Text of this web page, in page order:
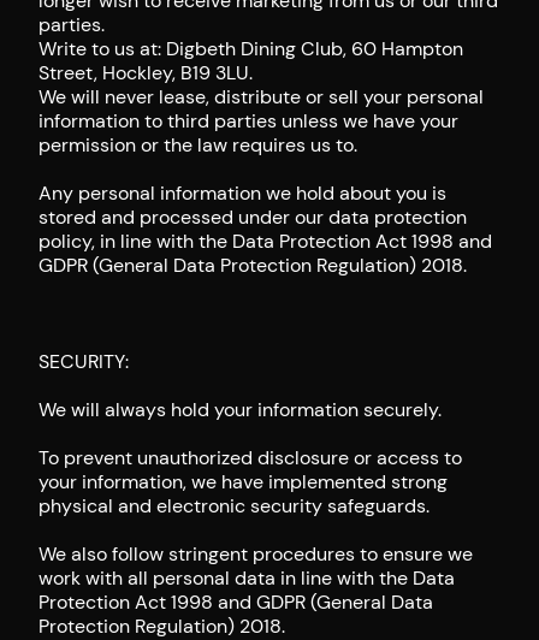
parties.
Write to us at: Digbeth Dining Club, 60 Hampton
Street, Hockley, B19 3LU.
We will never lease, distribute or sell your personal
information to third parties unless we have your
permission or the law requires us to.
Any personal information we hold about you is
stored and processed under our data protection
policy, in line with the Data Protection Act 1998 and
GDPR (General Data Protection Regulation) 2018.
SECURITY:
We will always hold your information securely.
To prevent unauthorized disclosure or access to
your information, we have implemented strong
physical and electronic security safeguards.
We also follow stringent procedures to ensure we
work with all personal data in line with the Data
Protection Act 1998 and GDPR (General Data
Protection Regulation) 2018.